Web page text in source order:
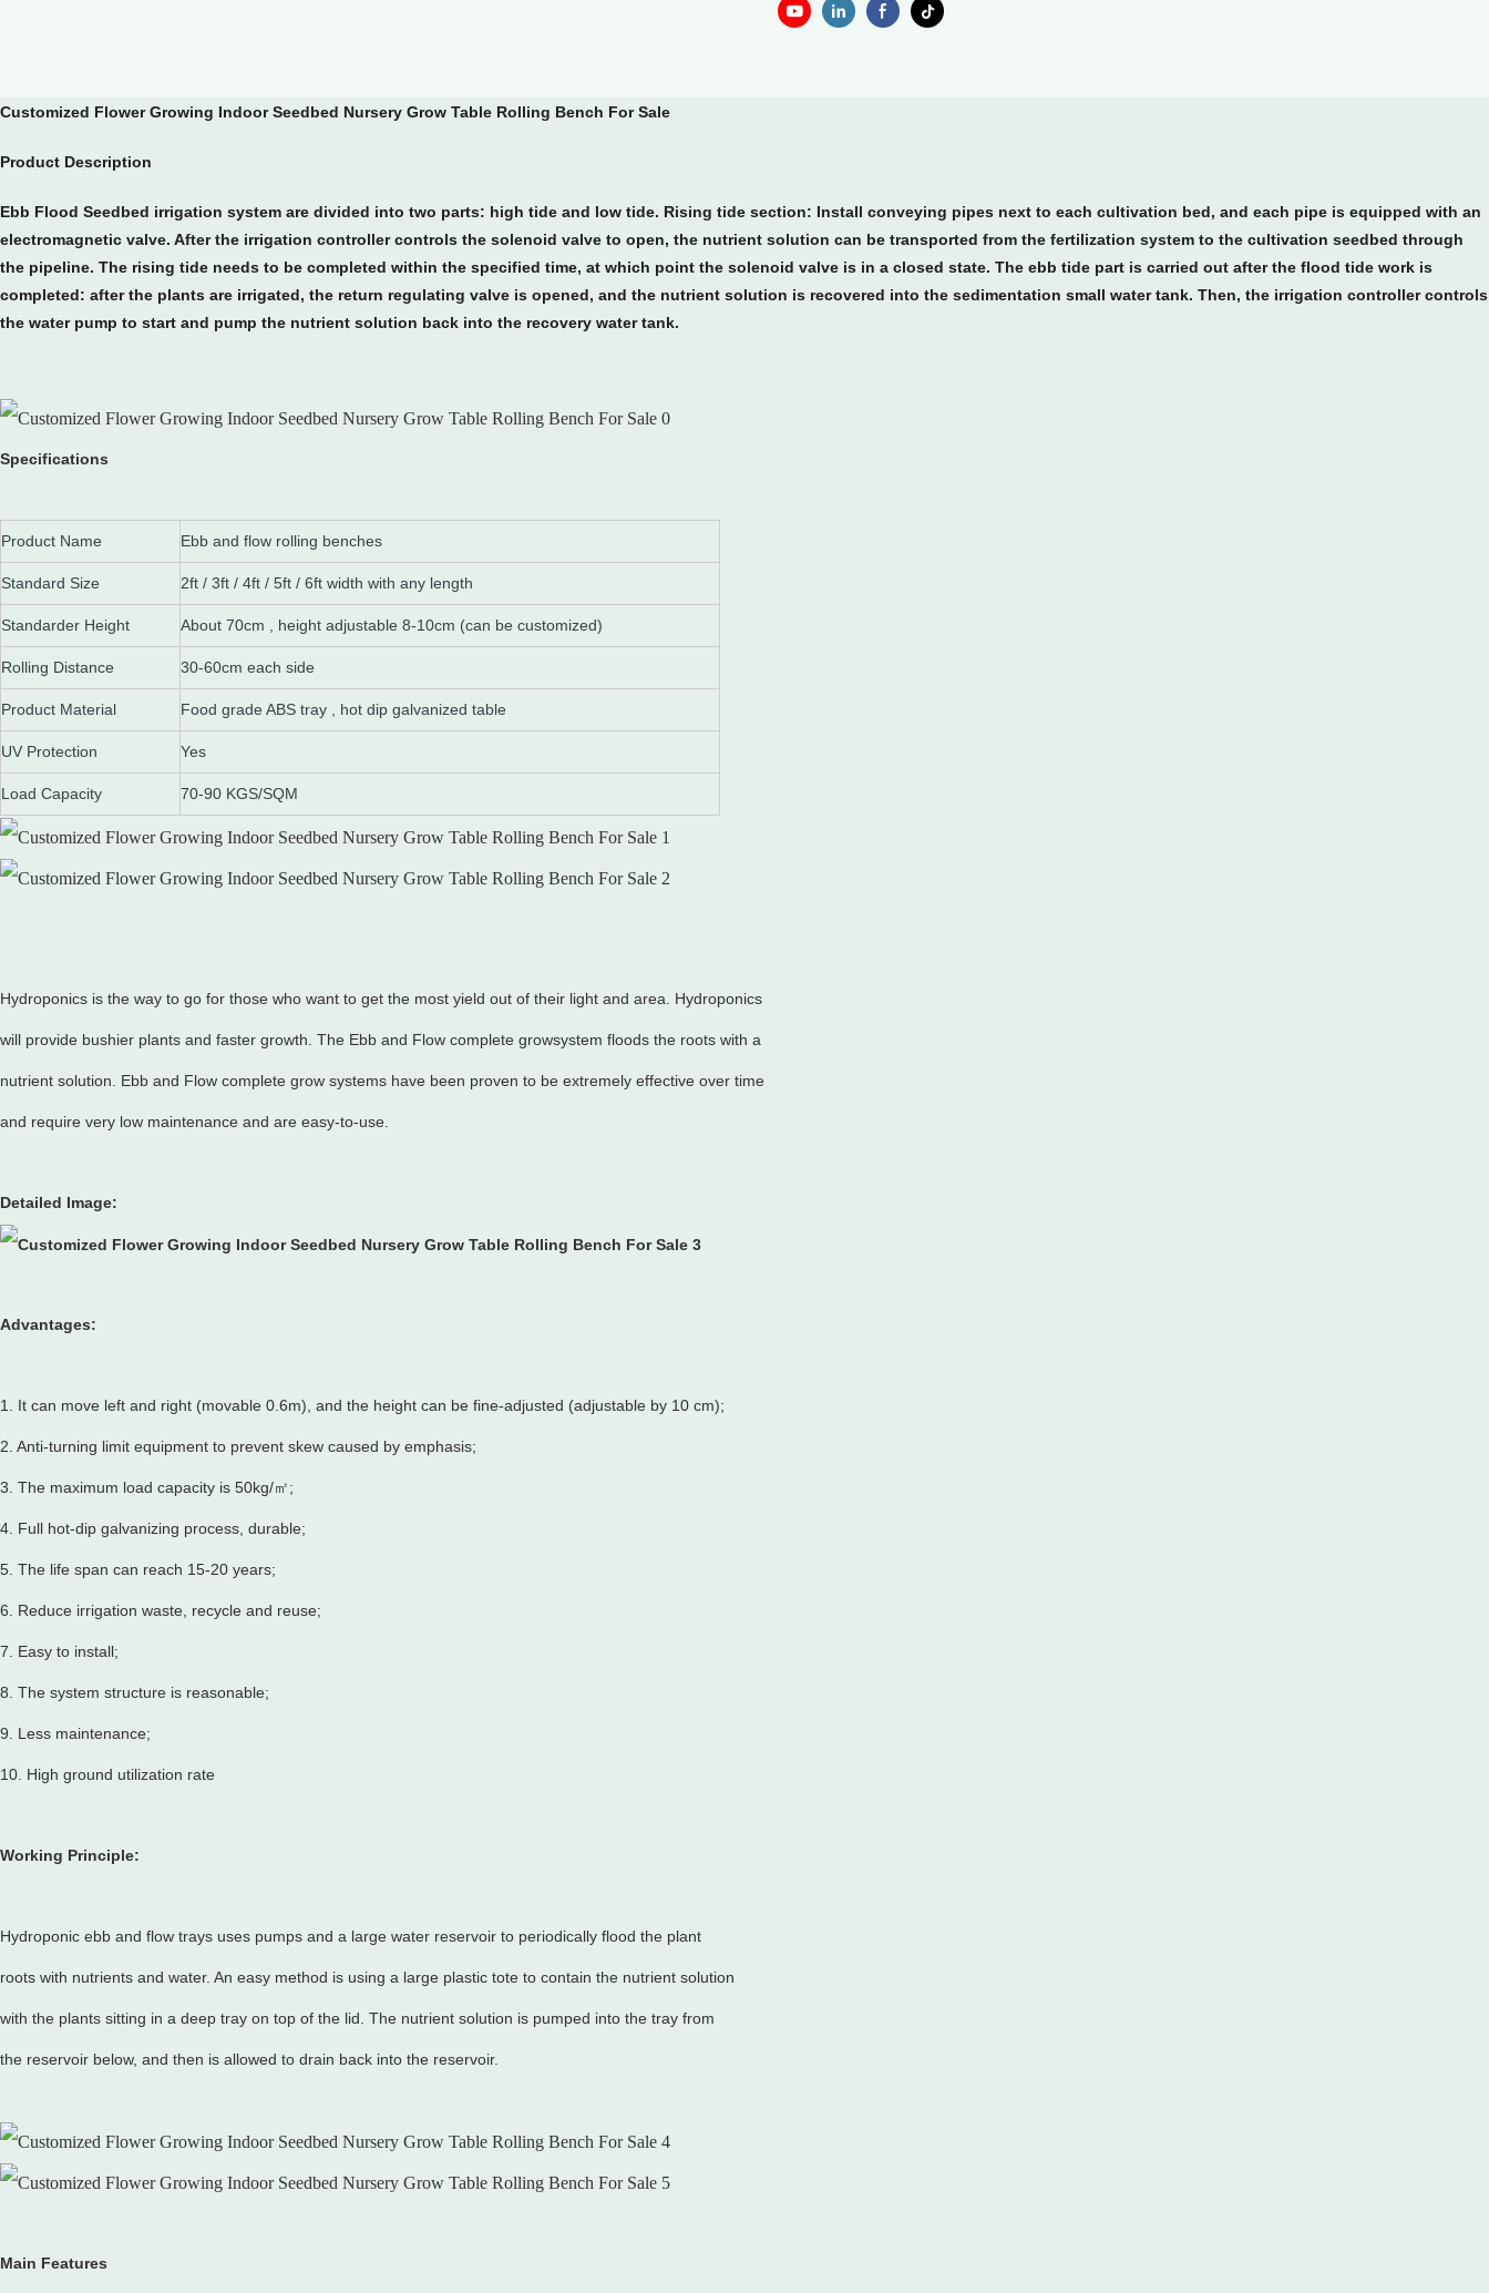
Customized Flower Growing Indoor Seedbed Nursery Grow Table Rolling Bench For Sale
Product Description
Ebb Flood Seedbed irrigation system are divided into two parts: high tide and low tide. Rising tide section: Install conveying pipes next to each cultivation bed, and each pipe is equipped with an
electromagnetic valve. After the irrigation controller controls the solenoid valve to open, the nutrient solution can be transported from the fertilization system to the cultivation seedbed through
the pipeline. The rising tide needs to be completed within the specified time, at which point the solenoid valve is in a closed state. The ebb tide part is carried out after the flood tide work is
completed: after the plants are irrigated, the return regulating valve is opened, and the nutrient solution is recovered into the sedimentation small water tank. Then, the irrigation controller controls
the water pump to start and pump the nutrient solution back into the recovery water tank.
Specifications
Product Name Ebb and flow rolling benches
Standard Size 2ft / 3ft / 4ft / 5ft / 6ft width with any length
Standarder Height About 70cm , height adjustable 8-10cm (can be customized)
Rolling Distance 30-60cm each side
Product Material Food grade ABS tray , hot dip galvanized table
UV Protection Yes
Load Capacity 70-90 KGS/SQM
Hydroponics is the way to go for those who want to get the most yield out of their light and area. Hydroponics
will provide bushier plants and faster growth. The Ebb and Flow complete growsystem floods the roots with a
nutrient solution. Ebb and Flow complete grow systems have been proven to be extremely effective over time
and require very low maintenance and are easy-to-use.
Detailed Image:
Advantages:
1. It can move left and right (movable 0.6m), and the height can be fine-adjusted (adjustable by 10 cm);
2. Anti-turning limit equipment to prevent skew caused by emphasis;
3. The maximum load capacity is 50kg/㎡;
4. Full hot-dip galvanizing process, durable;
5. The life span can reach 15-20 years;
6. Reduce irrigation waste, recycle and reuse;
7. Easy to install;
8. The system structure is reasonable;
9. Less maintenance;
10. High ground utilization rate
Working Principle:
Hydroponic ebb and flow trays uses pumps and a large water reservoir to periodically flood the plant
roots with nutrients and water. An easy method is using a large plastic tote to contain the nutrient solution
with the plants sitting in a deep tray on top of the lid. The nutrient solution is pumped into the tray from
the reservoir below, and then is allowed to drain back into the reservoir.
Main Features